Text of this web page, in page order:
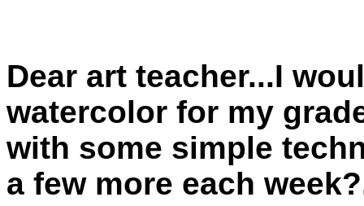
Dear art teacher...I
watercolor for my
with some simple
a few more each